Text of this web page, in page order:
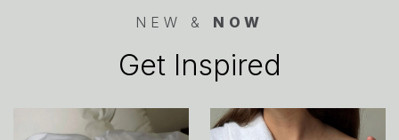
NEW & NOW
Get Inspired